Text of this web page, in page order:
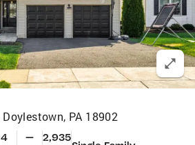
Doylestown, PA 18902
4 — 2,935